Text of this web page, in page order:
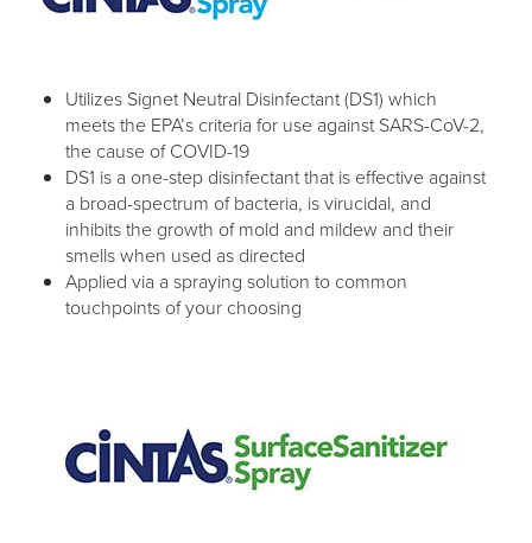
Utilizes Signet Neutral Disinfectant (DS1) which
meets the EPA’s criteria for use against SARS-CoV-2,
the cause of COVID-19
DS1 is a one-step disinfectant that is effective against
a broad-spectrum of bacteria, is virucidal, and
inhibits the growth of mold and mildew and their
smells when used as directed
Applied via a spraying solution to common
touchpoints of your choosing